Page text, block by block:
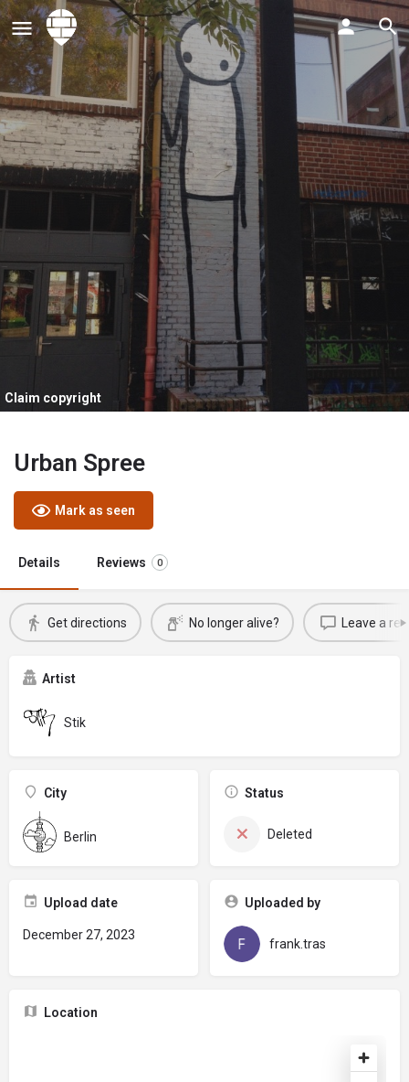
Claim copyright
Urban Spree
Mark as seen
Details Reviews 0
Get directions No longer alive? Leave a
Artist
Stik
City
Berlin
Status
Deleted
Upload date
December 27, 2023
Uploaded by
frank.tras
Location